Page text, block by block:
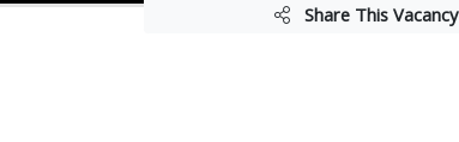
Share This Vacancy